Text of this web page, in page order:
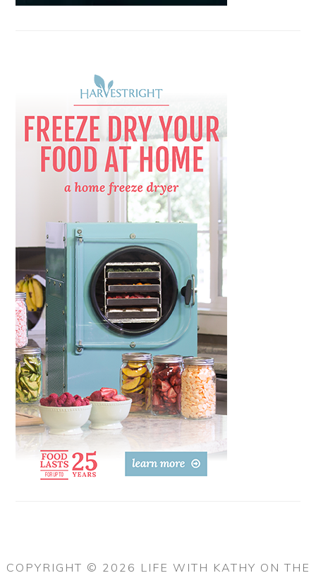
COPYRIGHT © 2026 LIFE WITH KATHY ON THE